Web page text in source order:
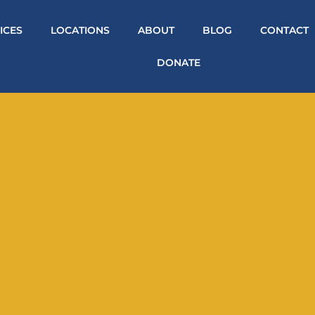
LOCATIONS ABOUT BLOG CONTACT
DONATE